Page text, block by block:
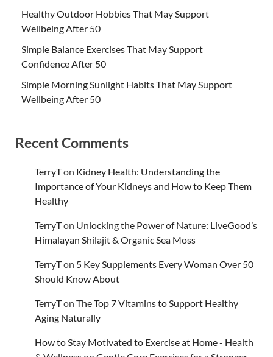
Healthy Outdoor Hobbies That May Support
Wellbeing After 50
Simple Balance Exercises That May Support
Confidence After 50
Simple Morning Sunlight Habits That May Support
Wellbeing After 50
Recent Comments
TerryTon Kidney Health: Understanding the
Importance of Your Kidneys and How to Keep Them
Healthy
TerryTon Unlocking the Power of Nature: LiveGood’s
Himalayan Shilajit & Organic Sea Moss
TerryTon 5 Key Supplements Every Woman Over 50
Should Know About
TerryTon The Top 7 Vitamins to Support Healthy
Aging Naturally
How to Stay Motivated to Exercise at Home - Health